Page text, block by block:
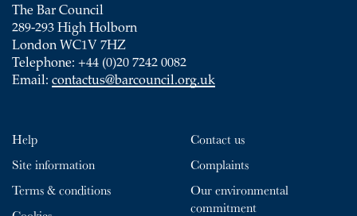
The Bar Council
289-293 High Holborn
London WC1V 7HZ
Telephone: +44 (0)20 7242 0082
Email: contactus@barcouncil.org.uk
Help
Site information
Terms & conditions
Contact us
Complaints
Our environmental
commitment